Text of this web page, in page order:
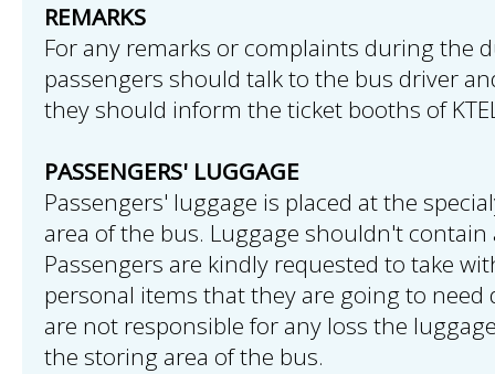
REMARKS
For any remarks or complaints during the
passengers should talk to the bus driver
they should inform the ticket booths of
PASSENGERS' LUGGAGE
Passengers' luggage is placed at the
area of the bus. Luggage shouldn't contain
Passengers are kindly requested to take
personal items that they are going to need
are not responsible for any loss the
the storing area of the bus.